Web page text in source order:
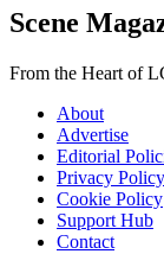
Scene
From the Heart of
About
Advertise
Editorial
Privacy Policy
Cookie Policy
Support Hub
Contact